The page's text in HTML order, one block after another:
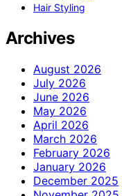
Hair Styling
Archives
August 2026
July 2026
June 2026
May 2026
April 2026
March 2026
February 2026
January 2026
December 2025